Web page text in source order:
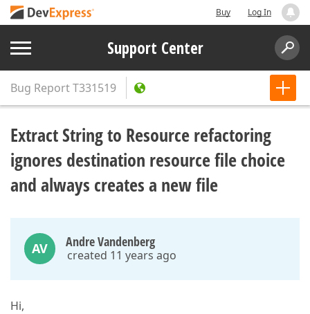
Buy Log In
Support Center
Bug ReportT331519
Extract String to Resource refactoring
ignores destination resource file choice
and always creates a new file
AV Andre Vandenberg
created 11 years ago
Hi,